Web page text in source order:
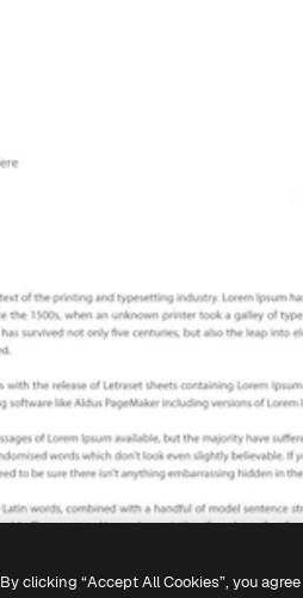
By clicking “Accept All Cookies”, you